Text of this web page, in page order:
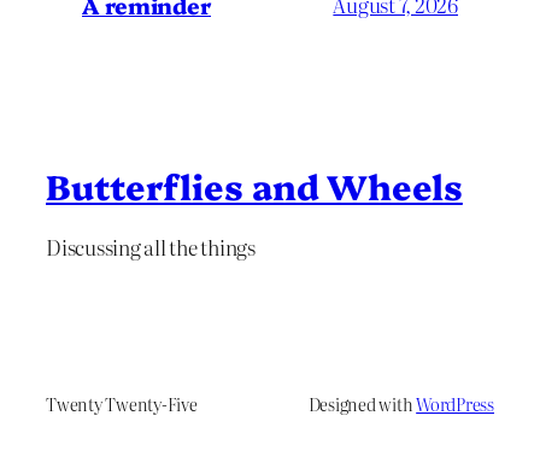
Butterflies and Wheels
Discussing all the things
Twenty Twenty-Five Designed withWordPress